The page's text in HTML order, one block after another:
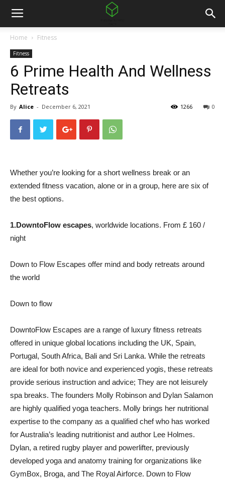
Home Fitness
Fitness
6 Prime Health And Wellness
Retreats
By Alice - December 6, 2021 0
1266
Whether you’re looking for a short wellness break or an
extended fitness vacation, alone or in a group, here are six of
the best options.
1.DowntoFlow escapes, worldwide locations. From £ 160 /
night
Down to Flow Escapes offer mind and body retreats around
the world
Down to flow
DowntoFlow Escapes are a range of luxury fitness retreats
offered in unique global locations including the UK, Spain,
Portugal, South Africa, Bali and Sri Lanka. While the retreats
are ideal for both novice and experienced yogis, these retreats
provide serious instruction and advice; They are not leisurely
spa breaks. The founders Molly Robinson and Dylan Salamon
are highly qualified yoga teachers. Molly brings her nutritional
expertise to the company as a qualified chef who has worked
for Australia’s leading nutritionist and author Lee Holmes.
Dylan, a retired rugby player and powerlifter, previously
developed yoga and anatomy training for organizations like
GymBox, Broga, and The Royal Airforce. Down to Flow